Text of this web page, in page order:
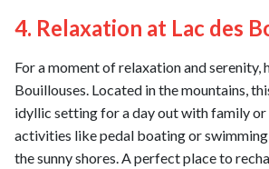
4. Relaxation at Lac des
For a moment of relaxation and serenity,
Bouillouses. Located in the mountains,
idyllic setting for a day out with family
activities like pedal boating or
the sunny shores. A perfect place to